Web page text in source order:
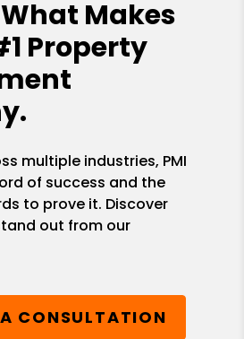
Makes
Property
multiple industries, PMI
of success and the
to prove it. Discover
out from our
CONSULTATION